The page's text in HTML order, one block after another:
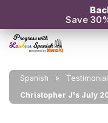
Save
Spanish
Christopher J's July